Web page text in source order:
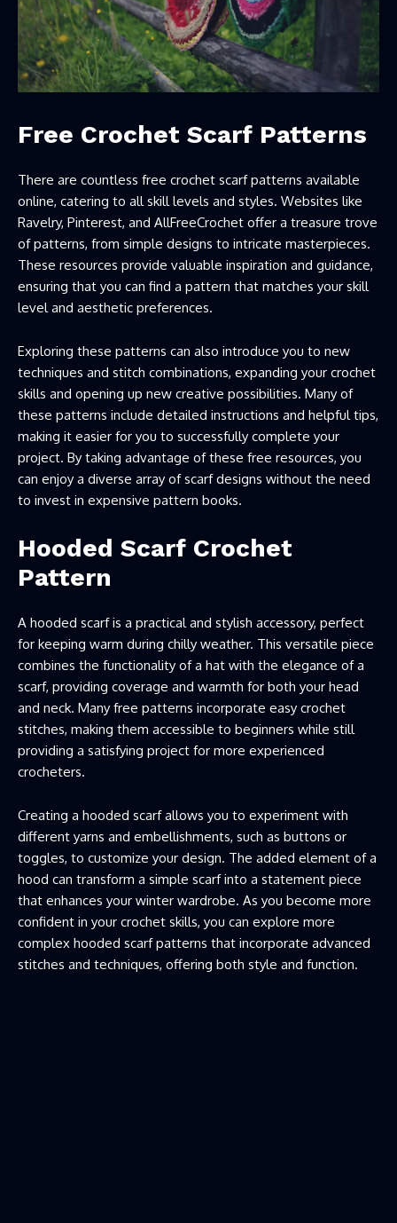
Free Crochet Scarf Patterns
There are countless free crochet scarf patterns available
online, catering to all skill levels and styles. Websites like
Ravelry, Pinterest, and AllFreeCrochet offer a treasure trove
of patterns, from simple designs to intricate masterpieces.
These resources provide valuable inspiration and guidance,
ensuring that you can find a pattern that matches your skill
level and aesthetic preferences.
Exploring these patterns can also introduce you to new
techniques and stitch combinations, expanding your crochet
skills and opening up new creative possibilities. Many of
these patterns include detailed instructions and helpful tips,
making it easier for you to successfully complete your
project. By taking advantage of these free resources, you
can enjoy a diverse array of scarf designs without the need
to invest in expensive pattern books.
Hooded Scarf Crochet
Pattern
A hooded scarf is a practical and stylish accessory, perfect
for keeping warm during chilly weather. This versatile piece
combines the functionality of a hat with the elegance of a
scarf, providing coverage and warmth for both your head
and neck. Many free patterns incorporate easy crochet
stitches, making them accessible to beginners while still
providing a satisfying project for more experienced
crocheters.
Creating a hooded scarf allows you to experiment with
different yarns and embellishments, such as buttons or
toggles, to customize your design. The added element of a
hood can transform a simple scarf into a statement piece
that enhances your winter wardrobe. As you become more
confident in your crochet skills, you can explore more
complex hooded scarf patterns that incorporate advanced
stitches and techniques, offering both style and function.